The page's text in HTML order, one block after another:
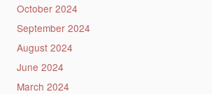
October 2024
September 2024
August 2024
June 2024
March 2024